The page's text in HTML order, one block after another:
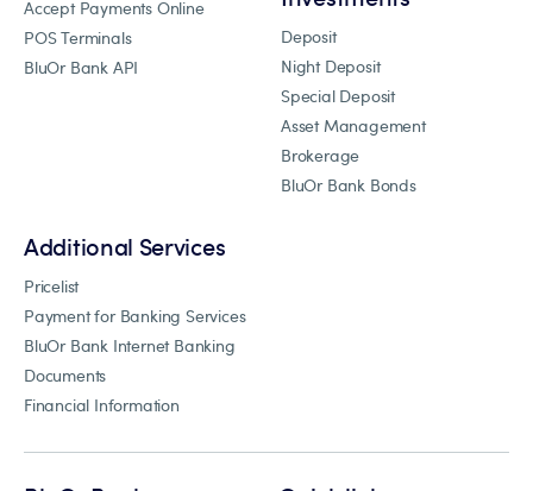
Accept Payments Online
POS Terminals
BluOr Bank API
Deposit
Night Deposit
Special Deposit
Asset Management
Brokerage
BluOr Bank Bonds
Additional Services
Pricelist
Payment for Banking Services
BluOr Bank Internet Banking
Documents
Financial Information